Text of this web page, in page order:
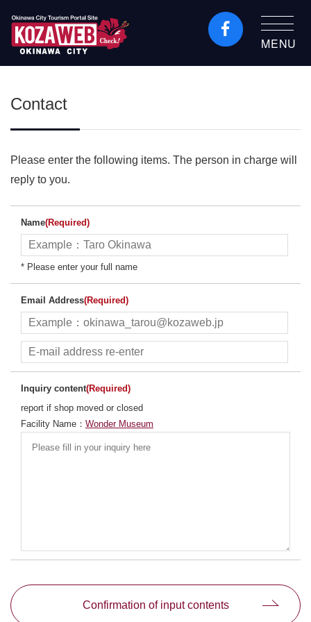
Okinawa City Tourism
MENU
Contact
Please enter the following items. The person in charge will
reply to you.
Name(Required)
* Please enter your full name
Email Address(Required)
Inquiry content(Required)
report if shop moved or closed
Facility Name： Wonder Museum
Confirmation of input contents